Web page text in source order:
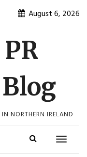
August 6, 2026
NORTHERN IRELAND
Toggle